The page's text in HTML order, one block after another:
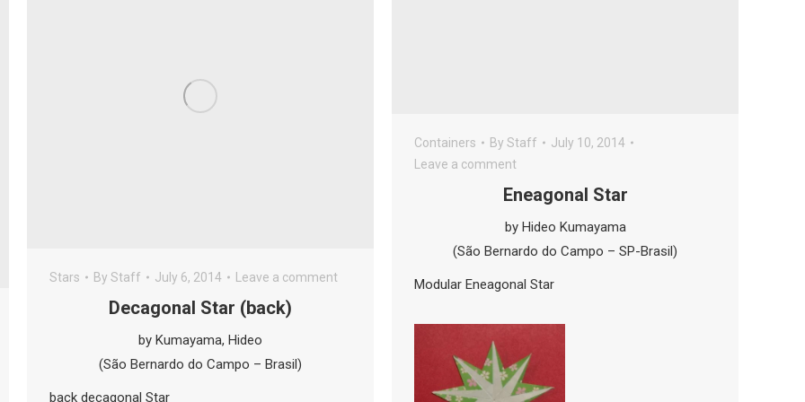
Containers By Staff
July 10, 2014
Leave a comment
Eneagonal Star
by Hideo Kumayama
(São Bernardo do Campo – SP-Brasil)
Modular Eneagonal Star
Stars By Staff July 6, 2014 Leave a comment
Decagonal Star (back)
by Kumayama, Hideo
(São Bernardo do Campo – Brasil)
back decagonal Star